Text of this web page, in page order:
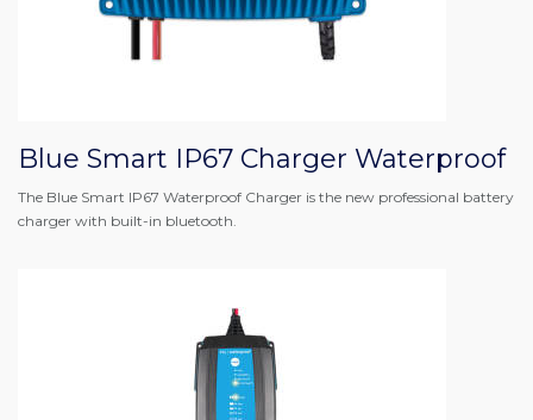
Blue Smart IP67 Charger Waterproof
The Blue Smart IP67 Waterproof Charger is the new professional battery
charger with built-in bluetooth.